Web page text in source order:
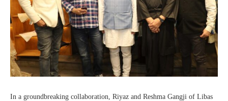
In a groundbreaking collaboration, Riyaz and Reshma Gangji of Libas